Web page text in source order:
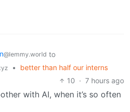
@lemmy.world to
•
better than half our interns
10 · 7 hours ago
with AI, when it’s so often